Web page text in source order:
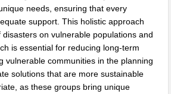
needs, ensuring that every
support. This holistic approach
on vulnerable populations and
is essential for reducing long-term
vulnerable communities in the planning
solutions that are more sustainable
as these groups bring unique